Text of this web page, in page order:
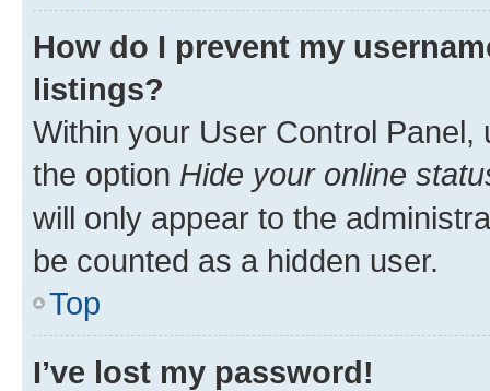
How do I prevent my
listings?
Within your User Control Panel,
the option Hide your online
will only appear to the
be counted as a hidden user.
Top
I’ve lost my password!